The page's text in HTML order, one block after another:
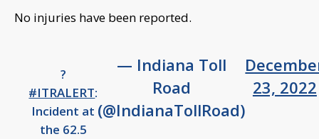
No injuries have been reported.
?
#ITRALERT:
Incident at
the 62.5
— Indiana Toll
Road
(@IndianaTollRoad)
23, 2022